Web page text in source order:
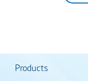
Products